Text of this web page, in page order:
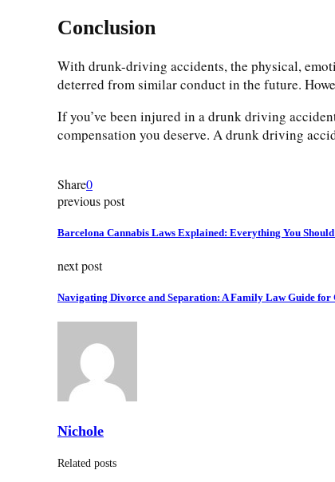
Conclusion
With drunk-driving accidents, the physical,
deterred from similar conduct in the future.
If you’ve been injured in a drunk driving
compensation you deserve. A drunk driving
Share0
previous post
Barcelona Cannabis Laws Explained: Everything You
next post
Navigating Divorce and Separation: A Family Law Guide for
Nichole
Related posts